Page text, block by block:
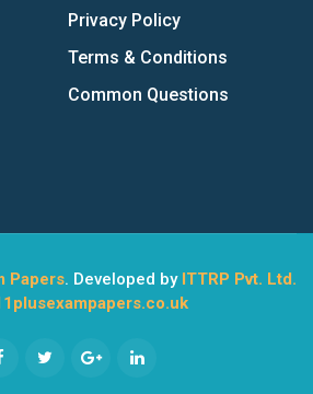
Privacy Policy
Terms & Conditions
Common Questions
Papers. Developed by ITTRP Pvt. Ltd.